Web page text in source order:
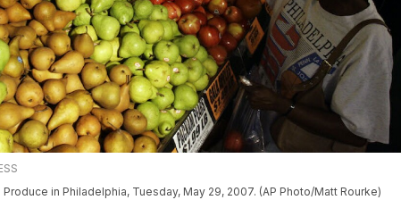
in Philadelphia, Tuesday, May 29, 2007. (AP Photo/Matt Rourke)